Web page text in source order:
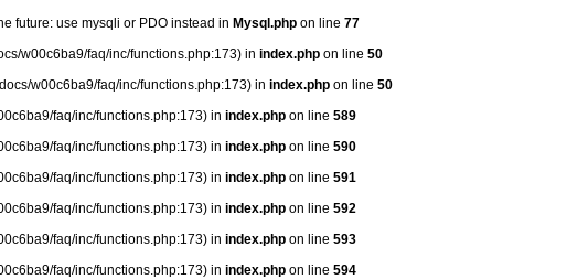
future: use mysqli or PDO instead in Mysql.phpon line 77
w00c6ba9/faq/inc/functions.php:173) in index.php on line 50
w00c6ba9/faq/inc/functions.php:173) in index.phpon line 50
faq/inc/functions.php:173) in index.php on line 589
faq/inc/functions.php:173) in index.php on line 590
faq/inc/functions.php:173) in index.php on line 591
faq/inc/functions.php:173) in index.php on line 592
faq/inc/functions.php:173) in index.php on line 593
faq/inc/functions.php:173) in index.php on line 594